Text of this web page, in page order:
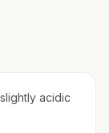
acidic